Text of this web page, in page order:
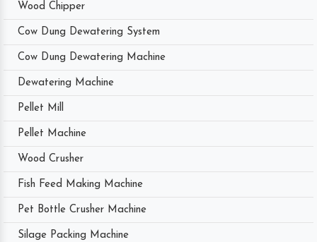
Wood Chipper
Cow Dung Dewatering System
Cow Dung Dewatering Machine
Dewatering Machine
Pellet Mill
Pellet Machine
Wood Crusher
Fish Feed Making Machine
Pet Bottle Crusher Machine
Silage Packing Machine